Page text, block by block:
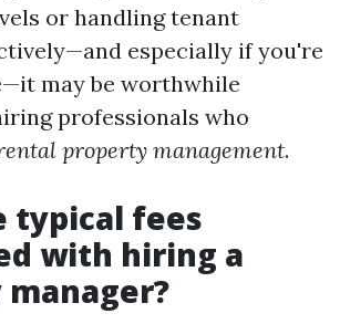
or handling tenant
especially if you're
may be worthwhile
professionals who
property management.
typical fees
with hiring a